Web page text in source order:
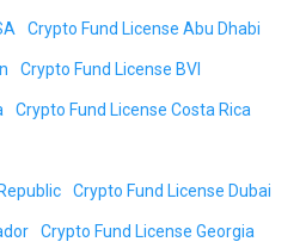
Crypto Fund License Abu Dhabi
Crypto Fund License BVI
Crypto Fund License Costa Rica
Crypto Fund License Dubai
Crypto Fund License Georgia